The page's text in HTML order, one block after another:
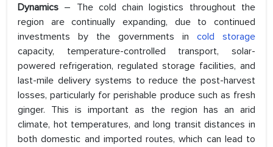
Dynamics – The cold chain logistics throughout the
region are continually expanding, due to continued
investments by the governments in cold storage
capacity, temperature-controlled transport, solar-
powered refrigeration, regulated storage facilities, and
last-mile delivery systems to reduce the post-harvest
losses, particularly for perishable produce such as fresh
ginger. This is important as the region has an arid
climate, hot temperatures, and long transit distances in
both domestic and imported routes, which can lead to